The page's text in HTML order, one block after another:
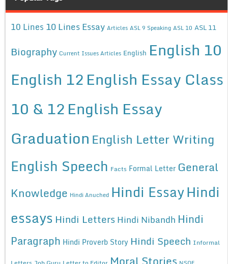
10 Lines 10 Lines Essay Articles ASL 9 Speaking ASL 10 ASL 11
Biography Current Issues Articles English English 10
English 12English Essay Class
10 & 12English Essay
Graduation English Letter Writing
English Speech Facts Formal Letter General
Knowledge Hindi Anuched Hindi EssayHindi
essays Hindi Letters Hindi Nibandh Hindi
Paragraph Hindi Proverb Story Hindi Speech Informal